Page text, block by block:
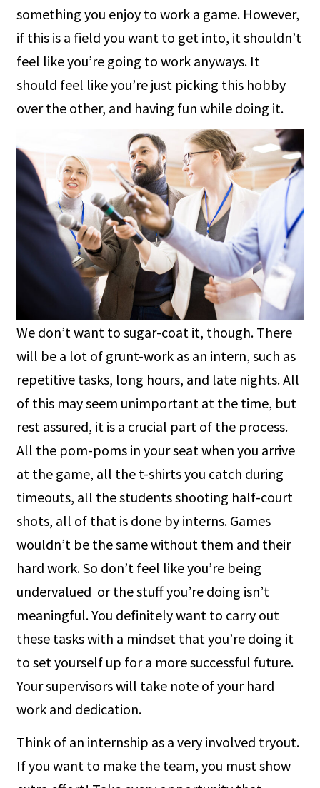
something you enjoy to work a game. However,
if this is a field you want to get into, it shouldn’t
feel like you’re going to work anyways. It
should feel like you’re just picking this hobby
over the other, and having fun while doing it.
We don’t want to sugar-coat it, though. There
will be a lot of grunt-work as an intern, such as
repetitive tasks, long hours, and late nights. All
of this may seem unimportant at the time, but
rest assured, it is a crucial part of the process.
All the pom-poms in your seat when you arrive
at the game, all the t-shirts you catch during
timeouts, all the students shooting half-court
shots, all of that is done by interns. Games
wouldn’t be the same without them and their
hard work. So don’t feel like you’re being
undervalued or the stuff you’re doing isn’t
meaningful. You definitely want to carry out
these tasks with a mindset that you’re doing it
to set yourself up for a more successful future.
Your supervisors will take note of your hard
work and dedication.
Think of an internship as a very involved tryout.
If you want to make the team, you must show